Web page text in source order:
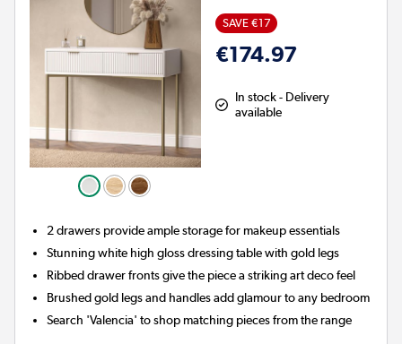
SAVE €17
€174.97
In stock - Delivery
available
2 drawers provide ample storage for makeup essentials
Stunning white high gloss dressing table with gold legs
Ribbed drawer fronts give the piece a striking art deco feel
Brushed gold legs and handles add glamour to any bedroom
Search 'Valencia' to shop matching pieces from the range